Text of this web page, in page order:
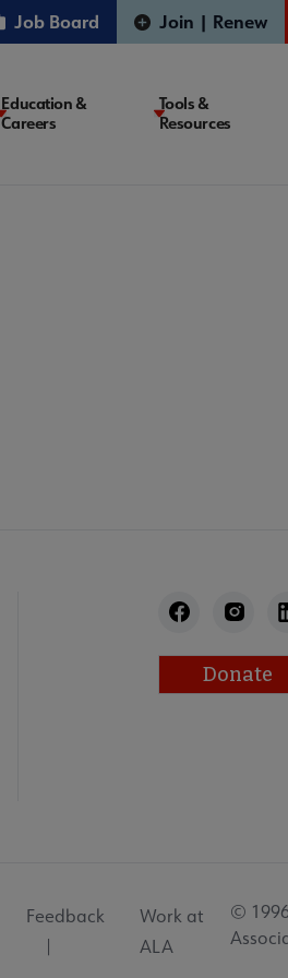
Job Board Join | Renew
Education &
Careers
Tools &
Resources
Donate
Feedback
Work at
ALA
©